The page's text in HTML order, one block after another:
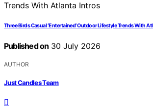
Three Birds Casual ‘Entertained’ Outdoor Lifestyle Trends With
Published on 30 July 2026
AUTHOR
Just Candles Team